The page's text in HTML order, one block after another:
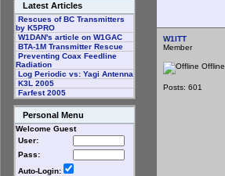
Latest Articles
Rescues of BC Transmitters
by K5PRO
W1DAN's article on W1GAC
BTA-1M Transmitter Rescue
Preventing Coax Feedline
Radiation
Log Periodic vs: Yagi Antenna
K3L 2005
Farfest 2005
Personal Menu
Welcome Guest
User:
Pass:
Auto-Login:
W1ITT
Member
Offline
Posts: 601